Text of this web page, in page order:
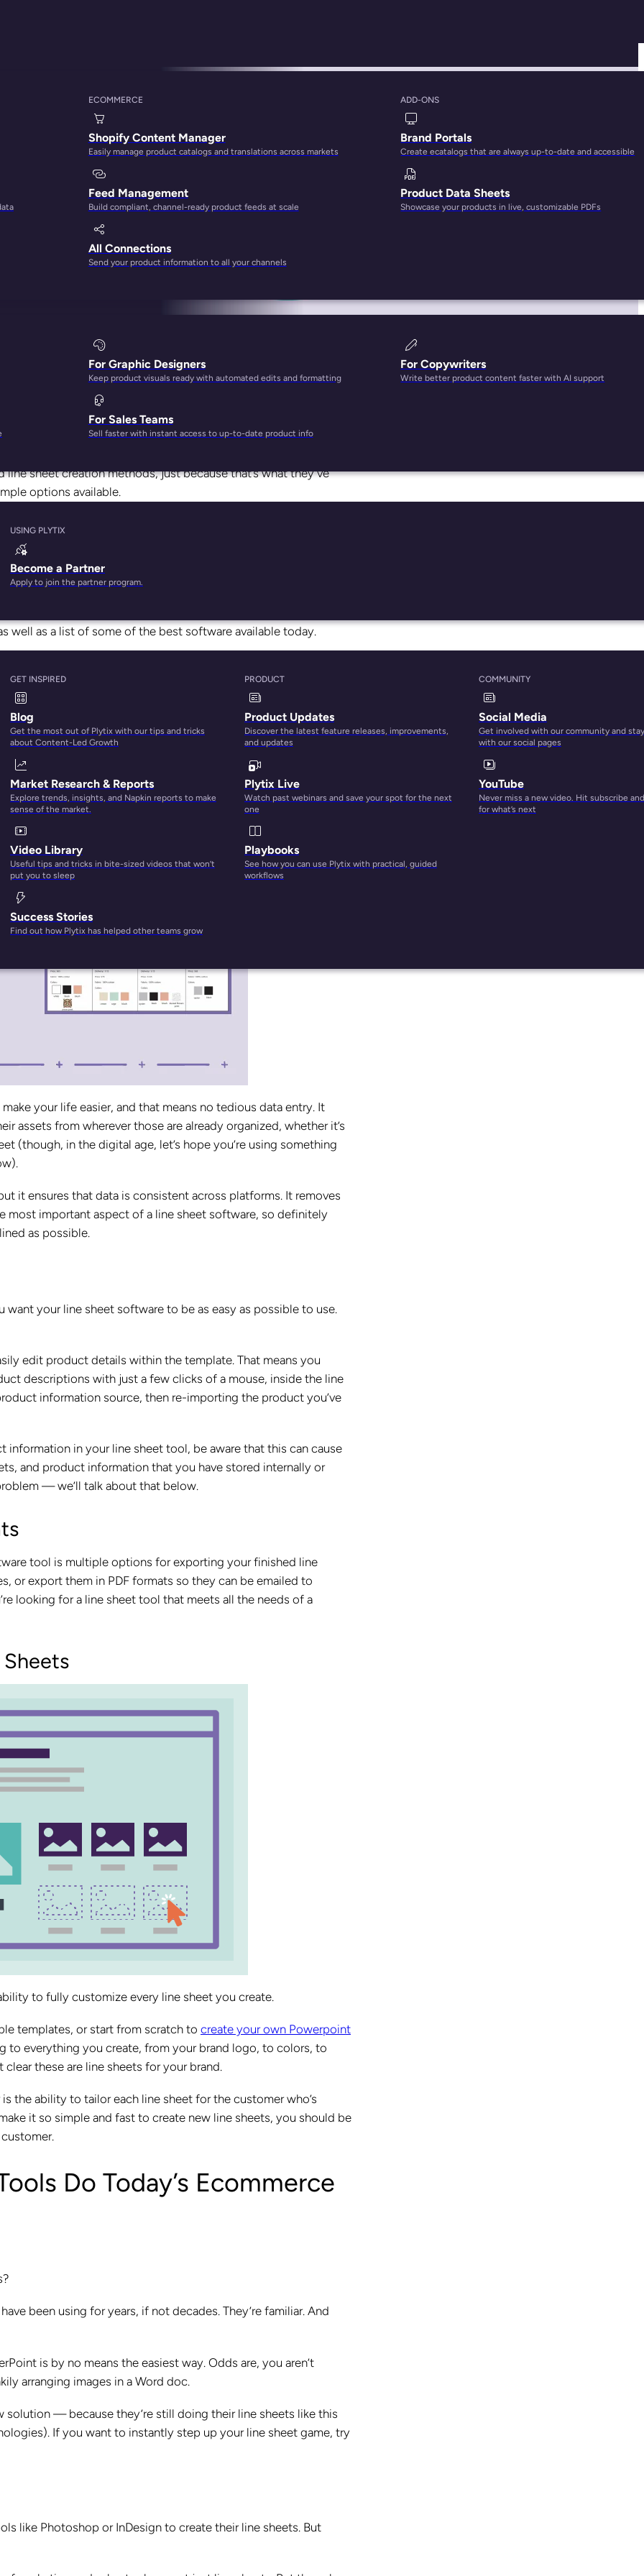
ECOMMERCE
Shopify Content Manager
Easily manage product catalogs and translations across markets
Feed Management
Build compliant, channel-ready product feeds at scale
All Connections
Send your product information to all your channels
ADD-ONS
Brand Portals
Create ecatalogs that are always up-to-date and accessible
Product Data Sheets
Showcase your products in live, customizable PDFs
For Graphic Designers
Keep product visuals ready with automated edits and formatting
For Sales Teams
Sell faster with instant access to up-to-date product info
For Copywriters
Write better product content faster with AI support
USING PLYTIX
Become a Partner
Apply to join the partner program.
GET INSPIRED
Blog
Get the most out of Plytix with our tips and tricks
about Content-Led Growth
Market Research & Reports
Explore trends, insights, and Napkin reports to make
sense of the market.
Video Library
Useful tips and tricks in bite-sized videos that won’t
put you to sleep
Success Stories
Find out how Plytix has helped other teams grow
PRODUCT
Product Updates
Discover the latest feature releases, improvements,
and updates
Plytix Live
Watch past webinars and save your spot for the next
one
Playbooks
See how you can use Plytix with practical, guided
workflows
COMMUNITY
Social Media
Get involved with our community and
with our social pages
YouTube
Never miss a new video. Hit subscribe
for what’s next
Software Tools for Brands
to software toolsfor making line sheets.
where
sheet creation methods, just because that’s what they’ve
options available.
line sheet software! We’re well into the digital age, and
user-friendly, accessible, and affordable tools for every facet
a workflow that’s stuck in the 2010s, or you’re a new
information you need. Read on to learn all about what features
well as a list of some of the best software available today.
Software Tool
your brand is knowing what to look for in any potential tools
your life easier, and that means no tedious data entry. It
assets from wherever those are already organized, whether it’s
(though, in the digital age, let’s hope you’re using something
it ensures that data is consistent across platforms. It removes
most important aspect of a line sheet software, so definitely
as possible.
your line sheet software to be as easy as possible to use.
edit product details within the template. That means you
descriptions with just a few clicks of a mouse, inside the line
information source, then re-importing the product you’ve
in your line sheet tool, be aware that this can cause
and product information that you have stored internally or
— we’ll talk about that below.
tool is multiple options for exporting your finished line
or export them in PDF formats so they can be emailed to
looking for a line sheet tool that meets all the needs of a
to fully customize every line sheet you create.
templates, or start from scratch to create your own Powerpoint
to everything you create, from your brand logo, to colors, to
these are line sheets for your brand.
the ability to tailor each line sheet for the customer who’s
it so simple and fast to create new line sheets, you should be
Do Today’s Ecommerce
been using for years, if not decades. They’re familiar. And
is by no means the easiest way. Odds are, you aren’t
arranging images in a Word doc.
solution — because they’re still doing their line sheets like this
If you want to instantly step up your line sheet game, try
like Photoshop or InDesign to create their line sheets. But